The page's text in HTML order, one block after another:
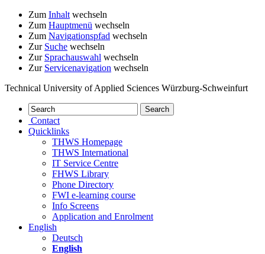
Zum Inhalt wechseln
Zum Hauptmenü wechseln
Zum Navigationspfad wechseln
Zur Suche wechseln
Zur Sprachauswahl wechseln
Zur Servicenavigation wechseln
Technical University of Applied Sciences Würzburg-Schweinfurt
Contact
Quicklinks
THWS Homepage
THWS International
IT Service Centre
FHWS Library
Phone Directory
FWI e-learning course
Info Screens
Application and Enrolment
English
Deutsch
English